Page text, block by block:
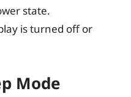
state.
is turned off or
Mode